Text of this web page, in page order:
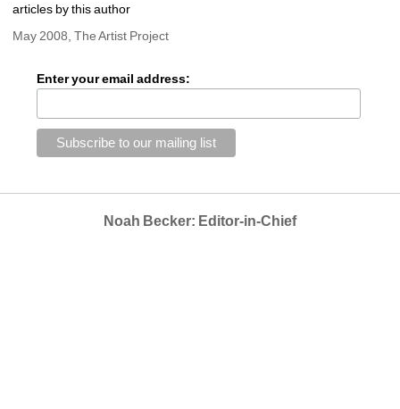
articles by this author
May 2008, The Artist Project
Enter your email address:
Noah Becker: Editor-in-Chief